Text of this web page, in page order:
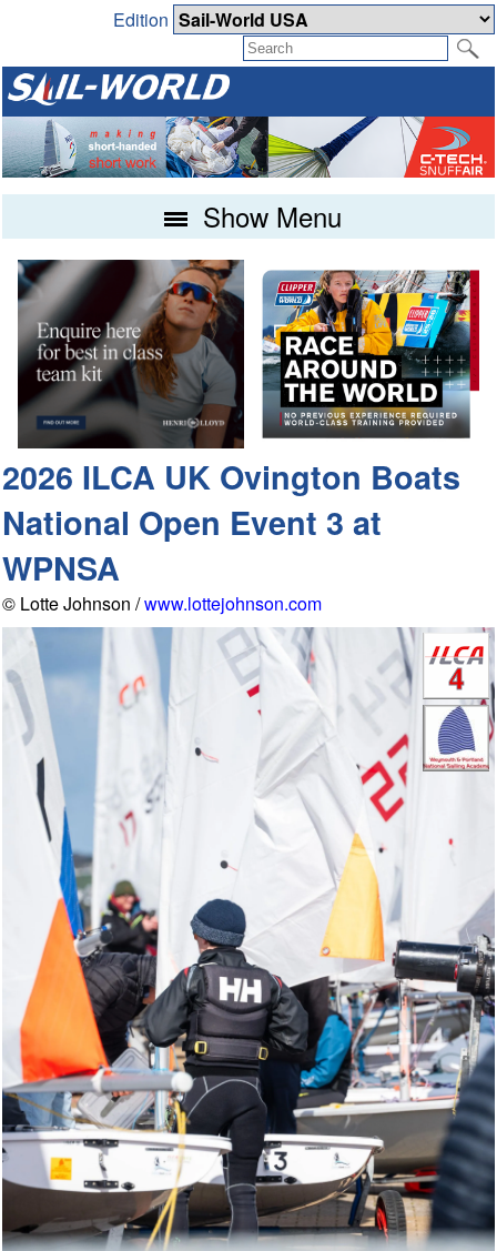
Edition
Show Menu
2026 ILCA UK Ovington Boats
National Open Event 3 at
WPNSA
© Lotte Johnson /www.lottejohnson.com